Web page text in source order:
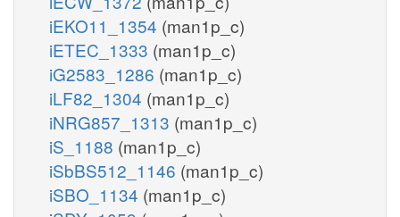
iEKO11_1354 (man1p_c)
iETEC_1333 (man1p_c)
iG2583_1286 (man1p_c)
iLF82_1304 (man1p_c)
iNRG857_1313 (man1p_c)
iS_1188 (man1p_c)
iSbBS512_1146 (man1p_c)
iSBO_1134 (man1p_c)